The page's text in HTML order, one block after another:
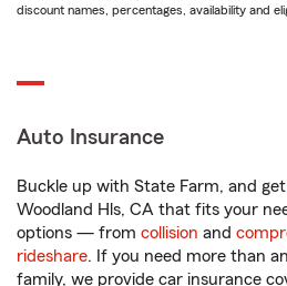
discount names, percentages, availability and
Auto Insurance
Buckle up with State Farm, and get
Woodland Hls, CA that fits your
options — from collision and
rideshare. If you need more than
family, we provide car insurance